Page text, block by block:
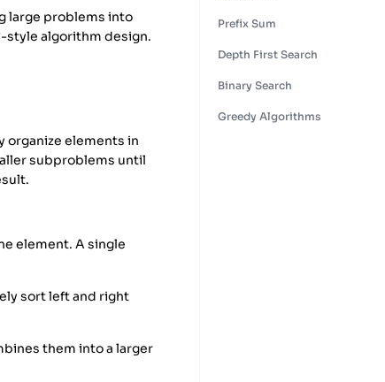
large problems into
style algorithm design.
elements in
subproblems until
element. A single
sort left and right
them into a larger
Prefix Sum
Depth First Search
Binary Search
Greedy Algorithms